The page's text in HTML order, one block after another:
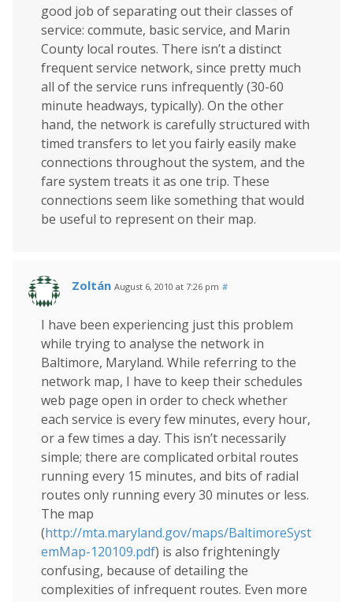
good job of separating out their classes of
service: commute, basic service, and Marin
County local routes. There isn’t a distinct
frequent service network, since pretty much
all of the service runs infrequently (30-60
minute headways, typically). On the other
hand, the network is carefully structured with
timed transfers to let you fairly easily make
connections throughout the system, and the
fare system treats it as one trip. These
connections seem like something that would
be useful to represent on their map.
Zoltán August 6, 2010 at 7:26 pm #
I have been experiencing just this problem
while trying to analyse the network in
Baltimore, Maryland. While referring to the
network map, I have to keep their schedules
web page open in order to check whether
each service is every few minutes, every hour,
or a few times a day. This isn’t necessarily
simple; there are complicated orbital routes
running every 15 minutes, and bits of radial
routes only running every 30 minutes or less.
The map
(http://mta.maryland.gov/maps/BaltimoreSyst
emMap-120109.pdf) is also frighteningly
confusing, because of detailing the
complexities of infrequent routes. Even more